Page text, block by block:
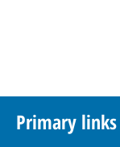
Primary links